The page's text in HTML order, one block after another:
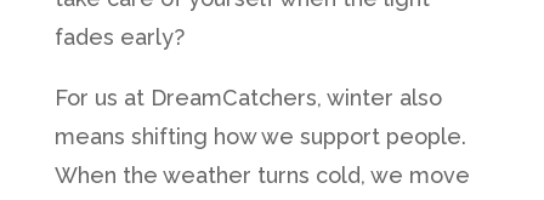
fades early?
For us at DreamCatchers, winter also
means shifting how we support people.
When the weather turns cold, we move